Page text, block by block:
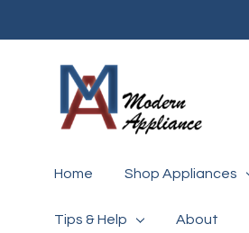
Home Shop Appliances
Tips & Help About